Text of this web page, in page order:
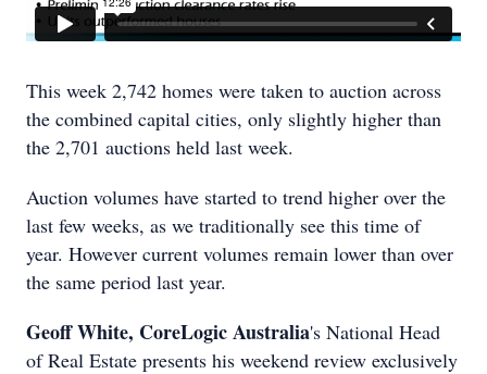
This week 2,742 homes were taken to auction across
the combined capital cities, only slightly higher than
the 2,701 auctions held last week.
Auction volumes have started to trend higher over the
last few weeks, as we traditionally see this time of
year. However current volumes remain lower than over
the same period last year.
Geoff White, CoreLogic Australia's National Head
of Real Estate presents his weekend review exclusively